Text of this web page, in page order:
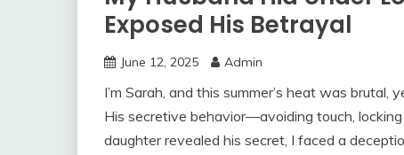
Exposed His Betrayal
June 12, 2025 Admin
I’m Sarah, and this summer’s heat was brutal,
His secretive behavior—avoiding touch,
daughter revealed his secret, I faced a